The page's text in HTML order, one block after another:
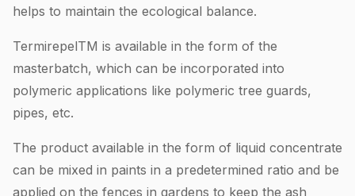
helps to maintain the ecological balance.
TermirepelTM is available in the form of the
masterbatch, which can be incorporated into
polymeric applications like polymeric tree guards,
pipes, etc.
The product available in the form of liquid concentrate
can be mixed in paints in a predetermined ratio and be
applied on the fences in gardens to keep the ash